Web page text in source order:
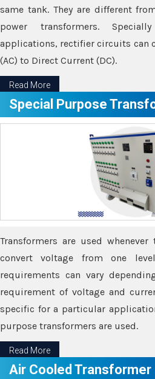
same tank. They are different
power transformers.
applications, rectifier circuits can
(AC) to Direct Current (DC).
Read More
Special Purpose
Transformers are used
convert voltage from one
requirements can vary
requirement of voltage and
specific for a particular
purpose transformers are used.
Read More
Air Cooled Transformer